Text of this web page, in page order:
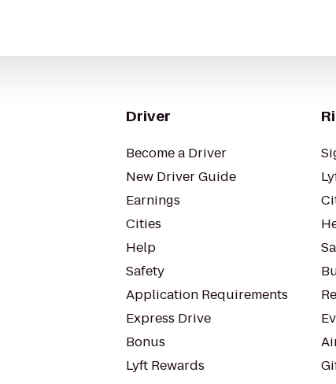
Driver
Become a Driver
New Driver Guide
Earnings
Cities
Help
Safety
Application Requirements
Express Drive
Bonus
Lyft Rewards